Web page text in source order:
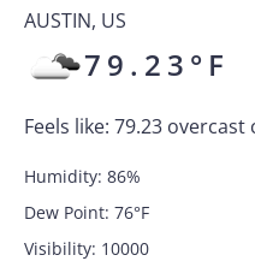
AUSTIN, US
79.23 °F
Feels like: 79.23 overcast
Humidity: 86%
Dew Point: 76°F
Visibility: 10000